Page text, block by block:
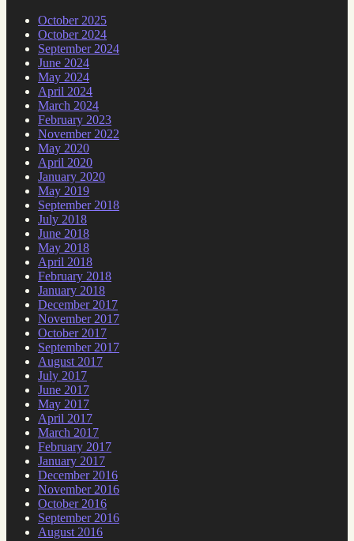
October 2025
October 2024
September 2024
June 2024
May 2024
April 2024
March 2024
February 2023
November 2022
May 2020
April 2020
January 2020
May 2019
September 2018
July 2018
June 2018
May 2018
April 2018
February 2018
January 2018
December 2017
November 2017
October 2017
September 2017
August 2017
July 2017
June 2017
May 2017
April 2017
March 2017
February 2017
January 2017
December 2016
November 2016
October 2016
September 2016
August 2016